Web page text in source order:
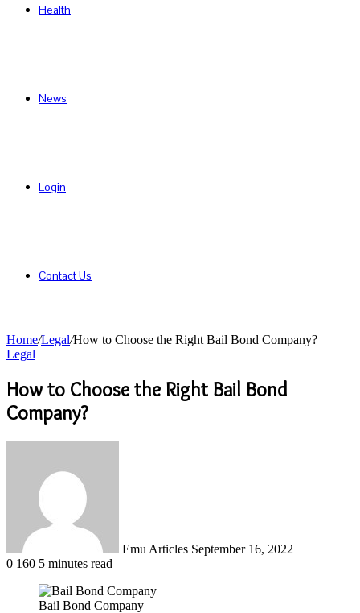
Health
News
Login
Contact Us
Home/Legal/How to Choose the Right Bail Bond Company?
Legal
How to Choose the Right Bail Bond
Company?
Emu Articles September 16, 2022
0 160 5 minutes read
Bail Bond Company